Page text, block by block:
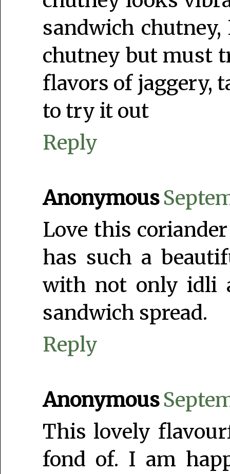
sandwich
chutney but must
flavors of jaggery,
to try it out
Reply
Anonymous
Love this
has such a
with not only idli
sandwich spread.
Reply
Anonymous
This lovely
fond of. I am